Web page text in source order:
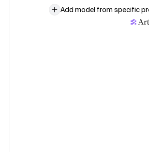
Add model from specific